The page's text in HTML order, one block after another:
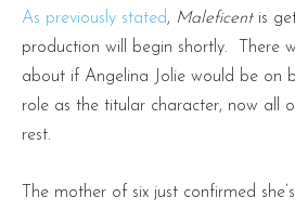
As previously stated, Maleficentis
production will begin shortly. There
about if Angelina Jolie would be on
role as the titular character, now all
rest.
The mother of six just confirmed